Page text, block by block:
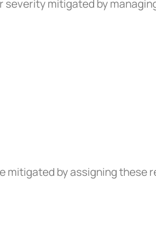
mitigated by
by assigning these